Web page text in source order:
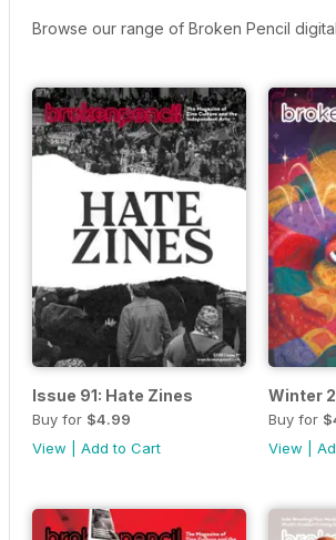
Browse our range of Broken Pencil
Issue 91: Hate Zines
Buy for $4.99
View
Add to Cart
Winter
Buy for
View